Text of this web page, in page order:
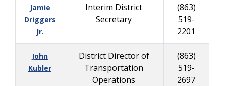
Jamie
Driggers
Jr.
Interim District
Secretary
(863)
519-
2201
John
Kubler
District Director of
Transportation
Operations
(863)
519-
2697